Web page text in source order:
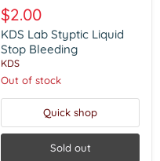
Lab
Styptic
Liquid
Stop
Bleeding
$2.00
KDS Lab Styptic Liquid
Stop Bleeding
KDS
Out of stock
Quick shop
Sold out